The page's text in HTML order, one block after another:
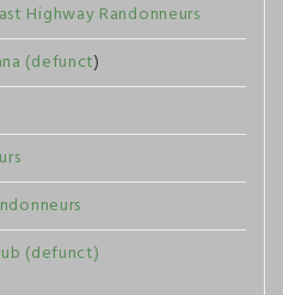
Highway Randonneurs
(defunct)
(defunct)